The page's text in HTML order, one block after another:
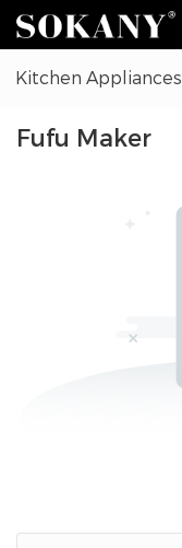
Kitchen Appliances
Fufu Maker